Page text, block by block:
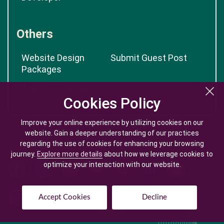
Cookies Policy
Improve your online experience by utilizing cookies on our
website. Gain a deeper understanding of our practices
regarding the use of cookies for enhancing your browsing
journey. Explore more details about how we leverage cookies to
optimize your interaction with our website.
Accept Cookies Decline
Cookies Policy
Improve your online experience by utilizing cookies on our
website. Gain a deeper understanding of our practices
regarding the use of cookies for enhancing your browsing
journey. Explore more details about how we leverage cookies to
optimize your interaction with our website.
Accept Cookies Decline
Others
Website Design
Packages
Submit Guest Post